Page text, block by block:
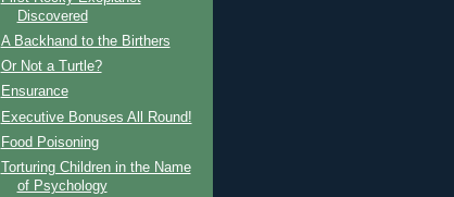
Discovered
A Backhand to the Birthers
Or Not a Turtle?
Ensurance
Executive Bonuses All Round!
Food Poisoning
Torturing Children in the Name
of Psychology